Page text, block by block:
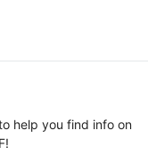
help you find info on